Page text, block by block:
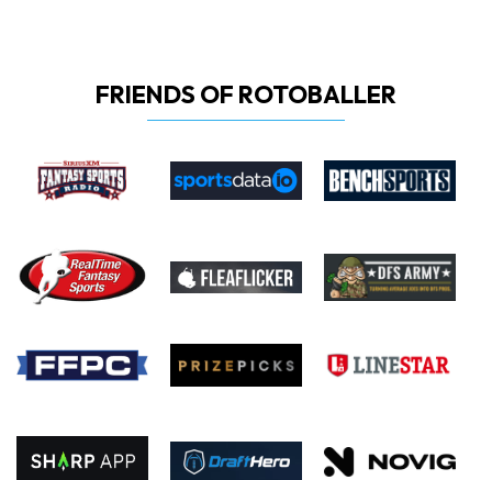
FRIENDS OF ROTOBALLER